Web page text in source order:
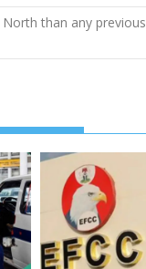
than any previous